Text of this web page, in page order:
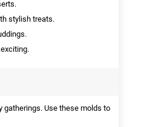
stylish treats.
Use these molds to